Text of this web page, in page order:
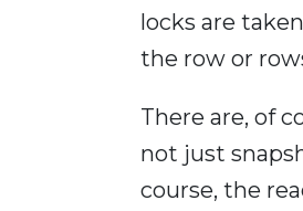
locks are
the row or
There are, of
not just
course, the